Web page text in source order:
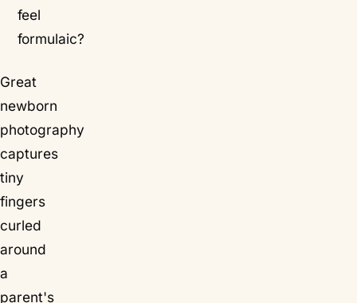
feel
formulaic?
Great
newborn
photography
captures
tiny
fingers
curled
around
a
parent's